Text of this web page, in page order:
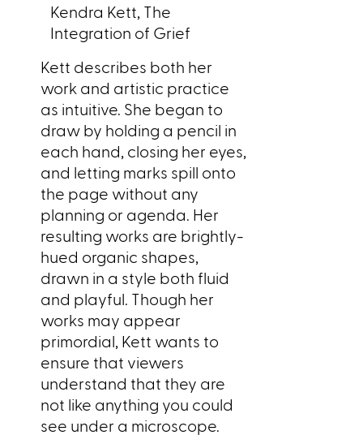
Kendra Kett, The
Integration of Grief
Kett describes both her
work and artistic practice
as intuitive. She began to
draw by holding a pencil in
each hand, closing her eyes,
and letting marks spill onto
the page without any
planning or agenda. Her
resulting works are brightly-
hued organic shapes,
drawn in a style both fluid
and playful. Though her
works may appear
primordial, Kett wants to
ensure that viewers
understand that they are
not like anything you could
see under a microscope.